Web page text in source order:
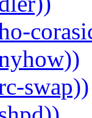
swap))